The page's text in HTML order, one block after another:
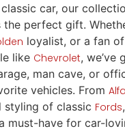
car, our
the perfect gift.
loyalist, or a fan
like Chevrolet, we’ve
man cave, or
vehicles. From
of classic Fords
must-have for car-